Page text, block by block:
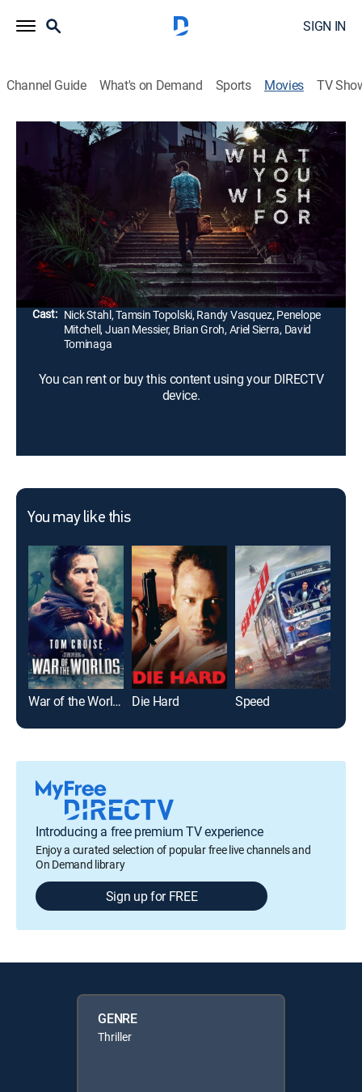
SIGN IN
Channel Guide What's on Demand Sports Movies TV
What You Wish For
1h 41m Thriller
A down-on-his-luck chef assumes the identity of an old
culinary friend who's a private chef for the wealthy. As
the motives of his mysterious clients become clear, he
desperately tries to find a way out.
Nicholas Tomnay
Cast: Nick Stahl, Tamsin Topolski, Randy Vasquez, Penelope
Mitchell, Juan Messier, Brian Groh, Ariel Sierra, David
Tominaga
You can rent or buy this content using your DIRECTV
device.
You may like this
War of the Worlds Die Hard Speed
Introducing a free premium TV experience
Enjoy a curated selection of popular free live channels and
On Demand library
Sign up for FREE
GENRE
Thriller